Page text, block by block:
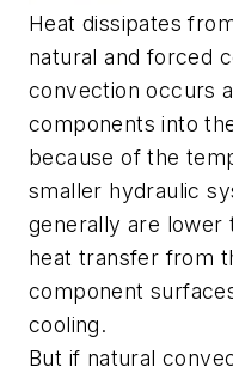
Heat dissipates
natural and forced
convection occurs
components into
because of the
smaller hydraulic
generally are lower
heat transfer from
component
cooling.
But if natural